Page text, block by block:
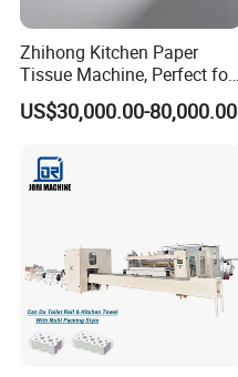
Zhihong Kitchen Paper
Tissue Machine, Perfect for
Customized Napkins
US$30,000.00-80,000.00